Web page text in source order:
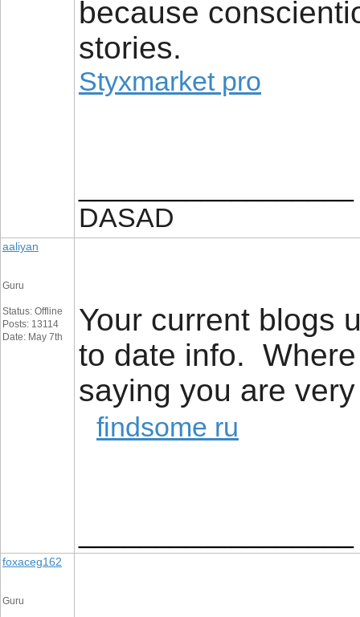
because
stories.
Styxmarket pro
DASAD
aaliyan
Guru
Status: Offline
Posts: 13114
Date: May 7th
Your current blogs
to date info.
saying you are
findsome ru
foxaceg162
Guru